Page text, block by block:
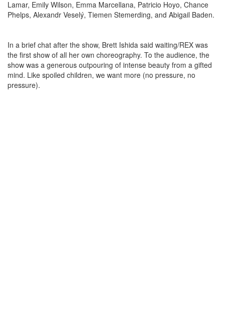
Lamar, Emily Wilson, Emma Marcellana, Patricio Hoyo, Chance
Phelps, Alexandr Veselý, Tiemen Stemerding, and Abigail Baden.
In a brief chat after the show, Brett Ishida said waiting/REX was
the first show of all her own choreography. To the audience, the
show was a generous outpouring of intense beauty from a gifted
mind. Like spoiled children, we want more (no pressure, no
pressure).